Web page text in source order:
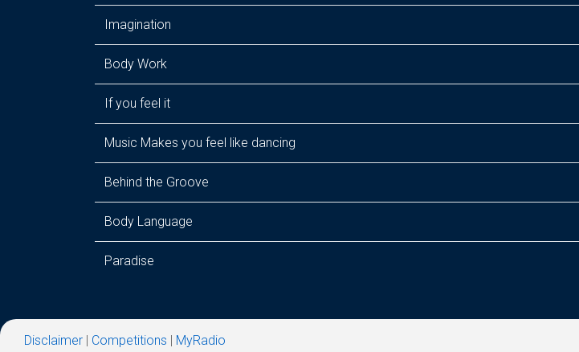
Imagination
Body Work
If you feel it
Music Makes you feel like dancing
Behind the Groove
Body Language
Paradise
Disclaimer | Competitions | MyRadio